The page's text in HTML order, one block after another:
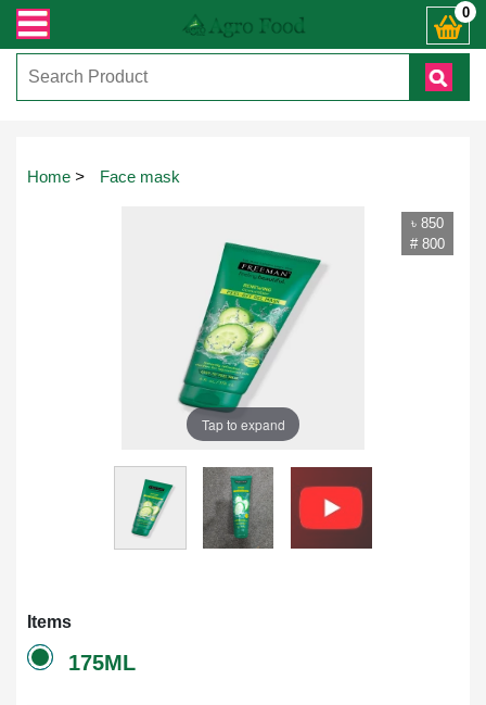
কল করুনঃ ( IMO + Whatsapp ) +8801972277444। সহজে অর্ডার করতে 0
Home > Face mask
৳ 850
# 800
Tap to expand
Items
175ML